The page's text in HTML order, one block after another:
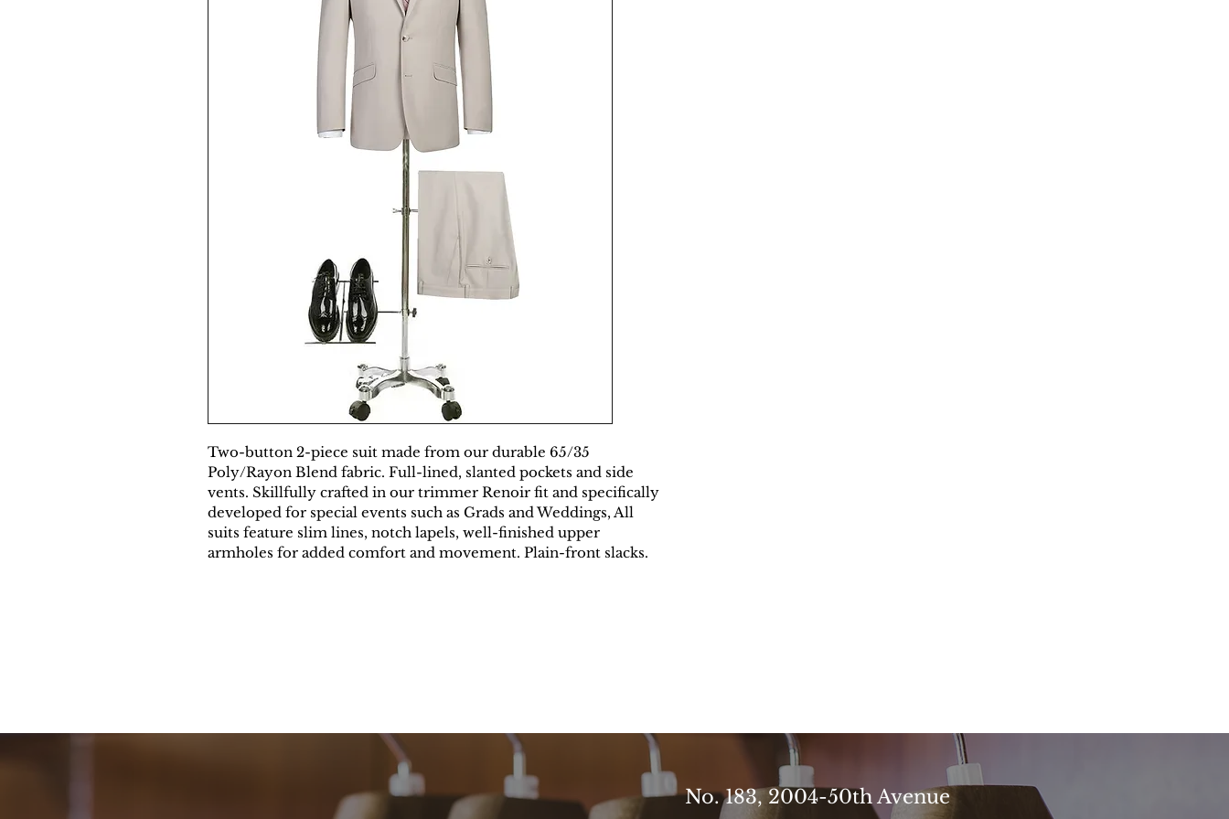
Two-button 2-piece suit made from our durable 65/35
Poly/Rayon Blend fabric. Full-lined, slanted pockets and side
vents. Skillfully crafted in our trimmer Renoir fit and specifically
developed for special events such as Grads and Weddings, All
suits feature slim lines, notch lapels, well-finished upper
armholes for added comfort and movement. Plain-front slacks.
No. 183, 2004-50th Avenue